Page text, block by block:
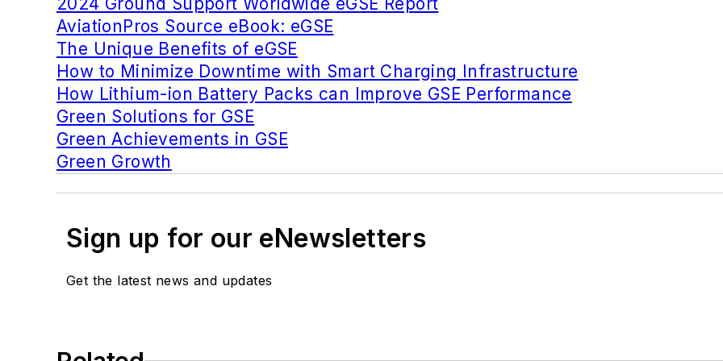
AviationPros Source eBook: eGSE
The Unique Benefits of eGSE
How to Minimize Downtime with Smart Charging Infrastructure
How Lithium-ion Battery Packs can Improve GSE Performance
Green Solutions for GSE
Green Achievements in GSE
Green Growth
Sign up for our eNewsletters
Get the latest news and updates